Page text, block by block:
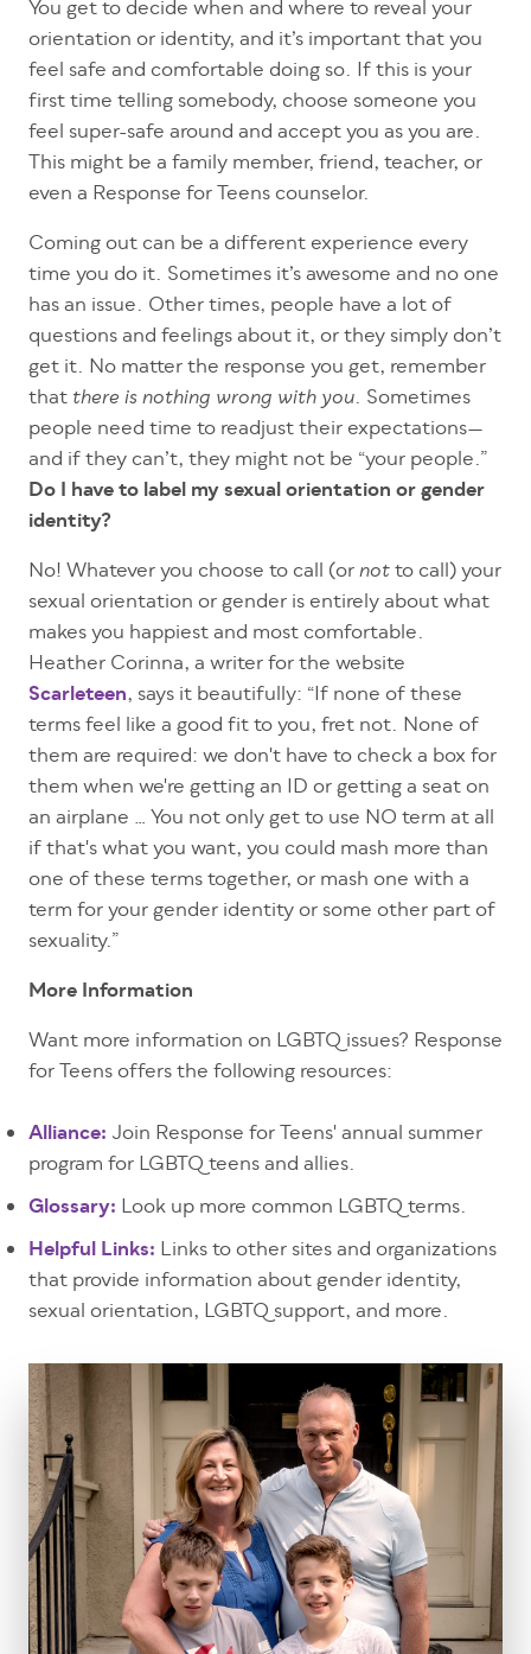
You get to decide when and where to reveal your
orientation or identity, and it’s important that you
feel safe and comfortable doing so. If this is your
first time telling somebody, choose someone you
feel super-safe around and accept you as you are.
This might be a family member, friend, teacher, or
even a Response for Teens counselor.
Coming out can be a different experience every
time you do it. Sometimes it’s awesome and no one
has an issue. Other times, people have a lot of
questions and feelings about it, or they simply don’t
get it. No matter the response you get, remember
that there is nothing wrong with you. Sometimes
people need time to readjust their expectations—
and if they can’t, they might not be “your people.”
Do I have to label my sexual orientation or gender
identity?
No! Whatever you choose to call (or not to call) your
sexual orientation or gender is entirely about what
makes you happiest and most comfortable.
Heather Corinna, a writer for the website
Scarleteen, says it beautifully: “If none of these
terms feel like a good fit to you, fret not. None of
them are required: we don't have to check a box for
them when we're getting an ID or getting a seat on
an airplane … You not only get to use NO term at all
if that's what you want, you could mash more than
one of these terms together, or mash one with a
term for your gender identity or some other part of
sexuality.”
More Information
Want more information on LGBTQ issues? Response
for Teens offers the following resources:
Alliance: Join Response for Teens' annual summer
program for LGBTQ teens and allies.
Glossary: Look up more common LGBTQ terms.
Helpful Links: Links to other sites and organizations
that provide information about gender identity,
sexual orientation, LGBTQ support, and more.